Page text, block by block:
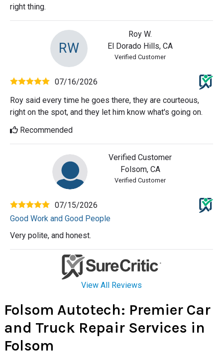
Folsom Autotech: Premier Car
and Truck Repair Services in
Folsom